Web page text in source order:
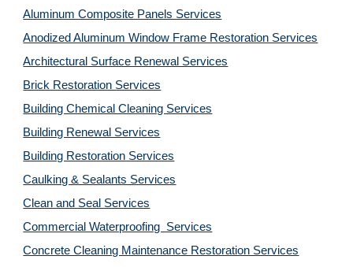
Aluminum Composite Panels Services
Anodized Aluminum Window Frame Restoration Services
Architectural Surface Renewal Services
Brick Restoration Services
Building Chemical Cleaning Services
Building Renewal Services
Building Restoration Services
Caulking & Sealants Services
Clean and Seal Services
Commercial Waterproofing  Services
Concrete Cleaning Maintenance Restoration Services